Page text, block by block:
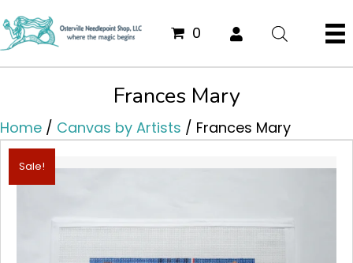
0
Frances Mary
Home / Canvas by Artists / Frances Mary
Sale!